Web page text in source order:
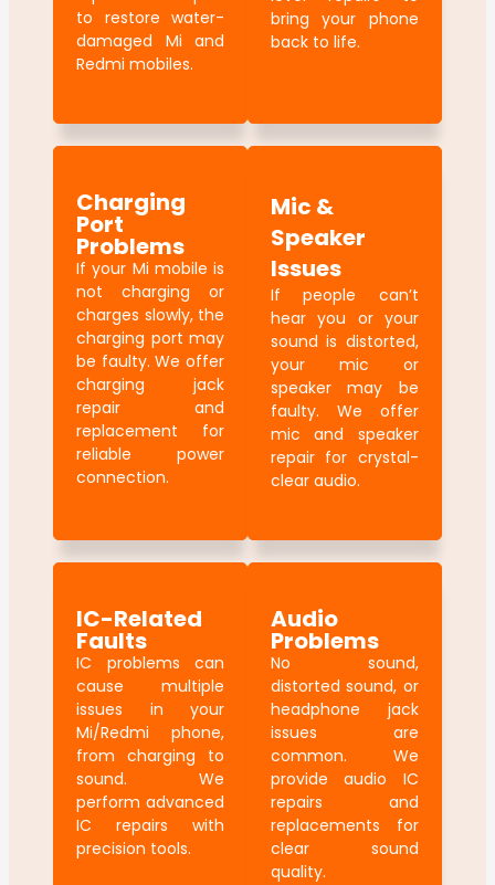
to restore water-
damaged Mi and
Redmi mobiles.
bring your phone
back to life.
Charging
Port
Problems
If your Mi mobile is
not charging or
charges slowly, the
charging port may
be faulty. We offer
charging jack
repair and
replacement for
reliable power
connection.
Mic &
Speaker
Issues
If people can’t
hear you or your
sound is distorted,
your mic or
speaker may be
faulty. We offer
mic and speaker
repair for crystal-
clear audio.
IC-Related
Faults
IC problems can
cause multiple
issues in your
Mi/Redmi phone,
from charging to
sound. We
perform advanced
IC repairs with
precision tools.
Audio
Problems
No sound,
distorted sound, or
headphone jack
issues are
common. We
provide audio IC
repairs and
replacements for
clear sound
quality.